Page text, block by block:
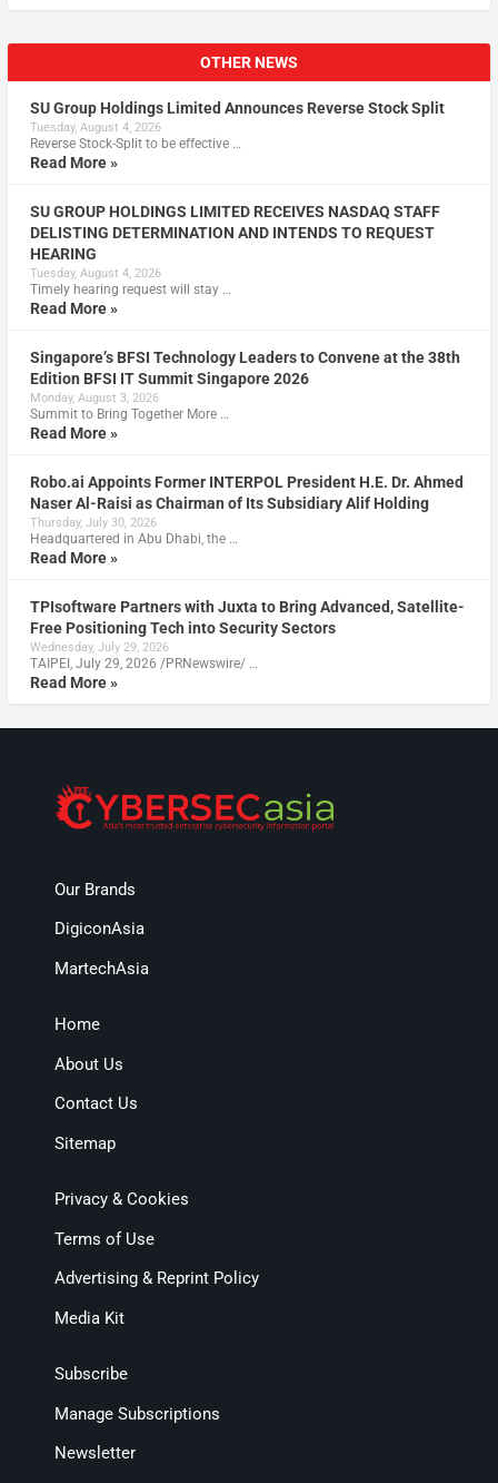
OTHER NEWS
SU Group Holdings Limited Announces Reverse Stock Split
Tuesday, August 4, 2026
Reverse Stock-Split to be effective …
Read More »
SU GROUP HOLDINGS LIMITED RECEIVES NASDAQ STAFF
DELISTING DETERMINATION AND INTENDS TO REQUEST
HEARING
Tuesday, August 4, 2026
Timely hearing request will stay …
Read More »
Singapore’s BFSI Technology Leaders to Convene at the 38th
Edition BFSI IT Summit Singapore 2026
Monday, August 3, 2026
Summit to Bring Together More …
Read More »
Robo.ai Appoints Former INTERPOL President H.E. Dr. Ahmed
Naser Al-Raisi as Chairman of Its Subsidiary Alif Holding
Thursday, July 30, 2026
Headquartered in Abu Dhabi, the …
Read More »
TPIsoftware Partners with Juxta to Bring Advanced, Satellite-
Free Positioning Tech into Security Sectors
Wednesday, July 29, 2026
TAIPEI, July 29, 2026 /PRNewswire/ …
Read More »
Our Brands
DigiconAsia
MartechAsia
Home
About Us
Contact Us
Sitemap
Privacy & Cookies
Terms of Use
Advertising & Reprint Policy
Media Kit
Subscribe
Manage Subscriptions
Newsletter